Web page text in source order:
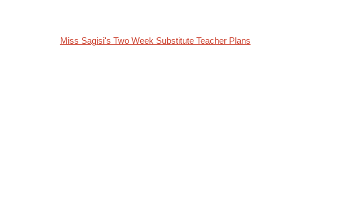
Miss Sagisi's Two Week Substitute Teacher Plans